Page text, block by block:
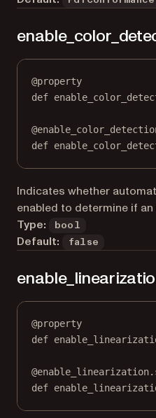
@property
def
@
def
Indicates whether
enabled to determine if
Type:
bool
Default: false
@property
def
@
def